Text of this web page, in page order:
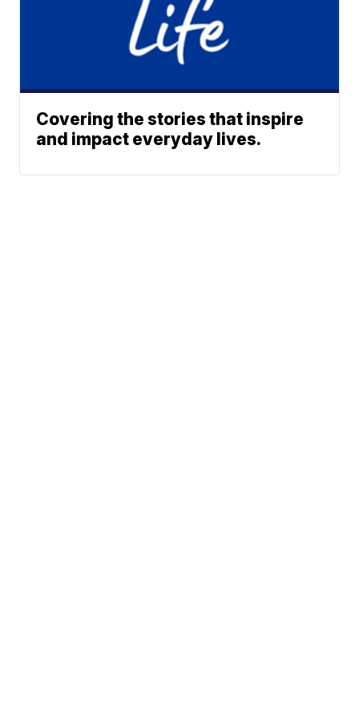
Covering the stories that inspire
and impact everyday lives.